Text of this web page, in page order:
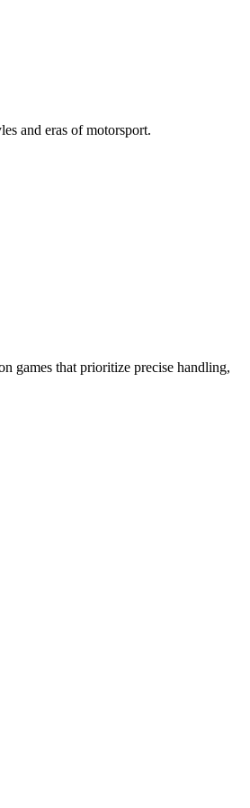
and eras of motorsport.
games that prioritize precise handling,